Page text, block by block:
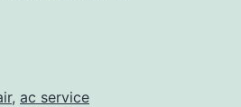
, ac service